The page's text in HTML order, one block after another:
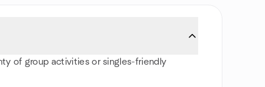
of group activities or singles-friendly